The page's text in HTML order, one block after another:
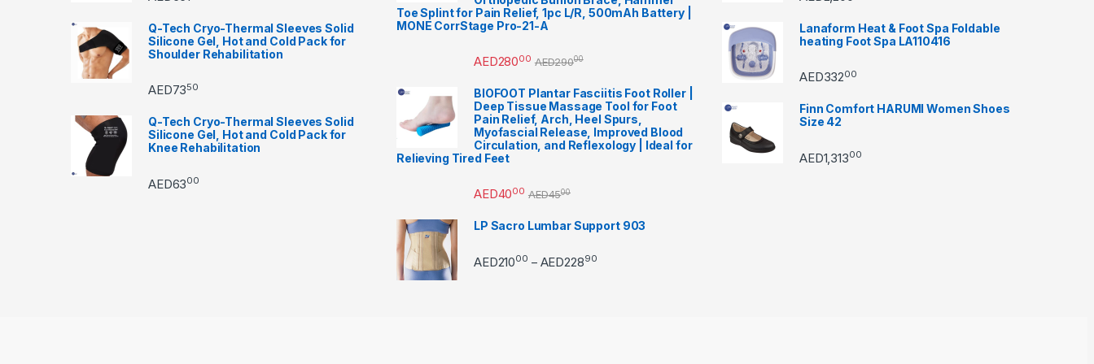
Q-Tech Cryo-Thermal Sleeves Solid
Silicone Gel, Hot and Cold Pack for
Shoulder Rehabilitation
AED7350
Q-Tech Cryo-Thermal Sleeves Solid
Silicone Gel, Hot and Cold Pack for
Knee Rehabilitation
AED6300
Toe Splint for Pain Relief, 1pc L/R, 500mAh Battery |
MONE CorrStage Pro-21-A
AED28000 AED29000
BIOFOOT Plantar Fasciitis Foot Roller |
Deep Tissue Massage Tool for Foot
Pain Relief, Arch, Heel Spurs,
Myofascial Release, Improved Blood
Circulation, and Reflexology | Ideal for
Relieving Tired Feet
AED4000 AED4500
LP Sacro Lumbar Support 903
AED21000 – AED22890Price range: AED21000 through AED22890
Lanaform Heat & Foot Spa Foldable
heating Foot Spa LA110416
AED33200
Finn Comfort HARUMI Women Shoes
Size 42
AED1,31300